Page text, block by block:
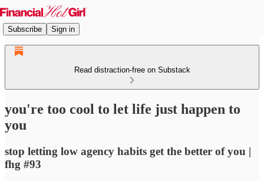
Subscribe Sign in
Read distraction-free on Substack
you're too cool to let life just happen to
you
stop letting low agency habits get the better of you |
fhg #93